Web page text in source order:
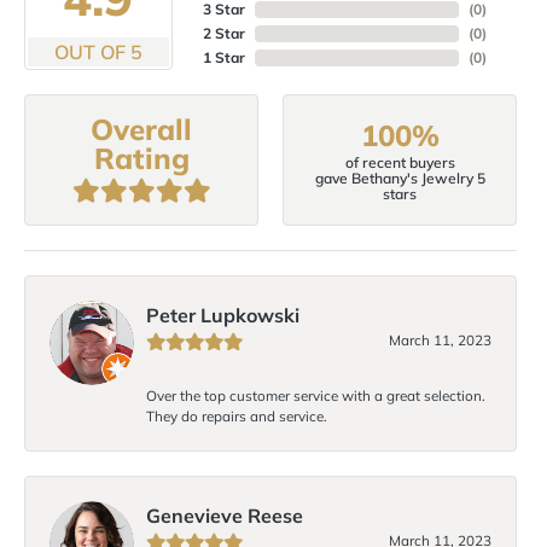
OUT OF 5
3 Star
2 Star
1 Star
(0)
(0)
(0)
Overall
Rating
100%
of recent buyers
gave Bethany's Jewelry 5
stars
Peter Lupkowski
March 11, 2023
Over the top customer service with a great selection.
They do repairs and service.
Genevieve Reese
March 11, 2023